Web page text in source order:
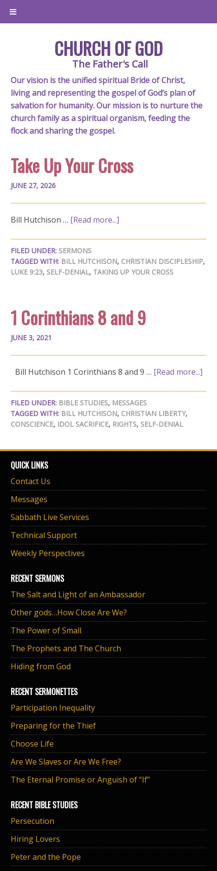
CHURCH OF GOD
The Father's Call
Our vision is the unified spiritual Bride of Christ,
living and representing the gospel of God’s plan of
salvation for humanity. Our mission is to nurture the
church family as a spiritual organism, feeding the
flock and sharing the gospel.
Take Up Your Cross
JUNE 27, 2026
Bill Hutchison … [Read more...]
FILED UNDER: SERMONS
TAGGED WITH: BILL HUTCHISON, CHRISTIAN DISCIPLESHIP,
LUKE 9:23, SELF-DENIAL, TAKING UP YOUR CROSS
1 Corinthians 8 and 9
JUNE 3, 2021
Bill Hutchison 1 Corinthians 8 and 9 … [Read more...]
FILED UNDER: BIBLE STUDIES, MESSAGES
TAGGED WITH: BILL HUTCHISON, CHRISTIAN LIBERTY,
CONSCIENCE, IDOL SACRIFICE, RIGHTS, SELF-DENIAL
QUICK LINKS
Contact Us
Messages
Sabbath Live Services
Technical Support
Weekly Perspectives
RECENT SERMONS
The Salt and Light of an Ambassador
Other gods…How Close Are We?
The Power of Small
The Prophets and The Church
Hiding from God
RECENT SERMONETTES
Participation Inequality
Preparing for the Thief
Choose Life
Are We Slaves or Are We Free?
The Eternal Promise or Anguish of “If”
RECENT BIBLE STUDIES
Persecution
Hiring Lovers
Peter and the Pope